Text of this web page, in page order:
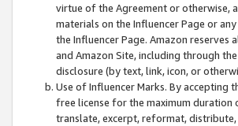
virtue of the Agreement or otherwise,
materials on the Influencer Page or
the Influencer Page. Amazon
and Amazon Site, including through
disclosure (by text, link, icon, or
Use of Influencer Marks. By
free license for the maximum
translate, excerpt, reformat,